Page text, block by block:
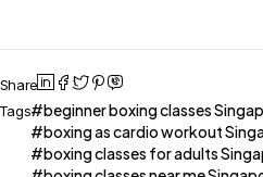
Share
Tags
beginner boxing classes
boxing as cardio workout
boxing classes for adults